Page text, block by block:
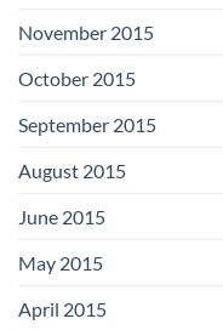
November 2015
October 2015
September 2015
August 2015
June 2015
May 2015
April 2015